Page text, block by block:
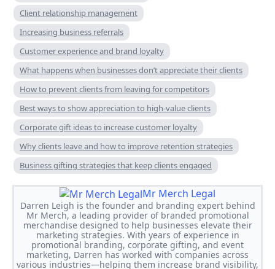
Client relationship management
Increasing business referrals
Customer experience and brand loyalty
What happens when businesses don’t appreciate their clients
How to prevent clients from leaving for competitors
Best ways to show appreciation to high-value clients
Corporate gift ideas to increase customer loyalty
Why clients leave and how to improve retention strategies
Business gifting strategies that keep clients engaged
Mr Merch Legal
Darren Leigh is the founder and branding expert behind
Mr Merch, a leading provider of branded promotional
merchandise designed to help businesses elevate their
marketing strategies. With years of experience in
promotional branding, corporate gifting, and event
marketing, Darren has worked with companies across
various industries—helping them increase brand visibility,